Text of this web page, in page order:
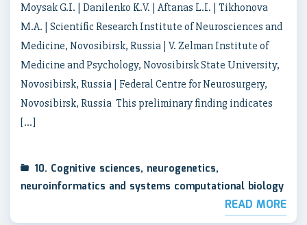
Moysak G.I. | Danilenko K.V. | Aftanas L.I. | Tikhonova
M.A. | Scientific Research Institute of Neurosciences and
Medicine, Novosibirsk, Russia | V. Zelman Institute of
Medicine and Psychology, Novosibirsk State University,
Novosibirsk, Russia | Federal Centre for Neurosurgery,
Novosibirsk, Russia This preliminary finding indicates
[…]
10. Cognitive sciences, neurogenetics,
neuroinformatics and systems computational biology
READ MORE